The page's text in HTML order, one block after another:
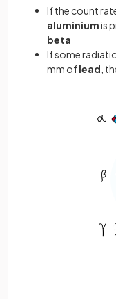
If the count
aluminiumis
beta
If some
mm oflead ,